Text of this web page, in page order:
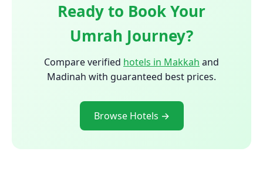
Ready to Book Your
Umrah Journey?
Compare verified hotels in Makkah and
Madinah with guaranteed best prices.
Browse Hotels →